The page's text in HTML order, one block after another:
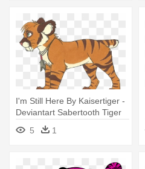
I'm Still Here By Kaisertiger -
Deviantart Sabertooth Tiger
5
1